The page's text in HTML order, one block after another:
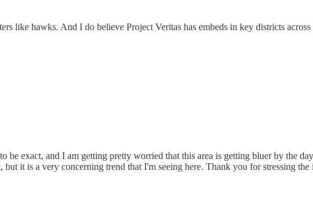
like hawks. And I do believe Project Veritas has embeds in key districts across
be exact, and I am getting pretty worried that this area is getting bluer by the
but it is a very concerning trend that I'm seeing here. Thank you for stressing